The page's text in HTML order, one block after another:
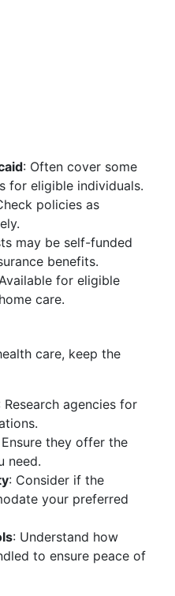
: Often cover some
for eligible individuals.
policies as
may be self-funded
benefits.
for eligible
care.
care, keep the
Research agencies for
Ensure they offer the
need.
: Consider if the
your preferred
: Understand how
to ensure peace of